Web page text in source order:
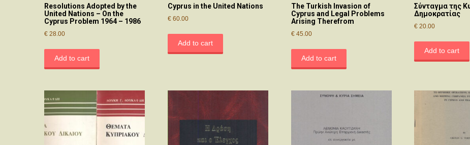
Resolutions Adopted by the
United Nations – On the
Cyprus Problem 1964 – 1986
€ 28.00
Add to cart
Cyprus in the United Nations
€60.00
Add to cart
The Turkish Invasion of
Cyprus and Legal Problems
Arising Therefrom
€45.00
Add to cart
Σύνταγμα της
Δημοκρατίας
€ 20.00
Add to cart